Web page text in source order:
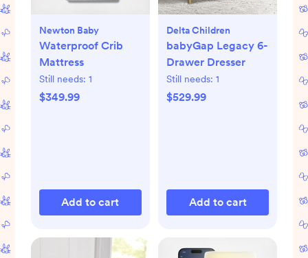
Newton Baby
Waterproof Crib
Mattress
Still needs: 1
$349.99
Add to cart
Delta Children
babyGap Legacy 6-
Drawer Dresser
Still needs: 1
$529.99
Add to cart